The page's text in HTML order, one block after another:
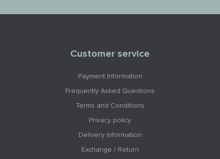
Customer service
Payment Information
Frequently Asked Questions
Terms and Conditions
Privacy policy
Delivery Information
Exchange / Return